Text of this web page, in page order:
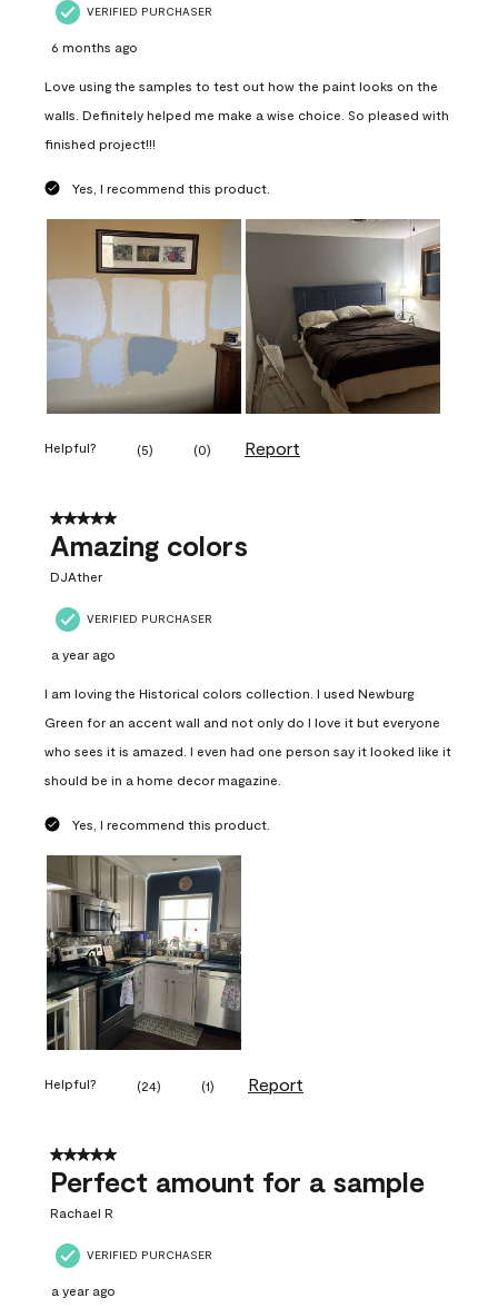
VERIFIED PURCHASER
6 months ago
Love using the samples to test out how the paint looks on the
walls. Definitely helped me make a wise choice. So pleased with
finished project!!!
Yes, I recommend this product.
Helpful? (5) (0) Report
5 out of 5 stars.
Amazing colors
DJAther
VERIFIED PURCHASER
a year ago
I am loving the Historical colors collection. I used Newburg
Green for an accent wall and not only do I love it but everyone
who sees it is amazed. I even had one person say it looked like it
should be in a home decor magazine.
Yes, I recommend this product.
Helpful? (24) (1) Report
5 out of 5 stars.
Perfect amount for a sample
Rachael R
VERIFIED PURCHASER
a year ago